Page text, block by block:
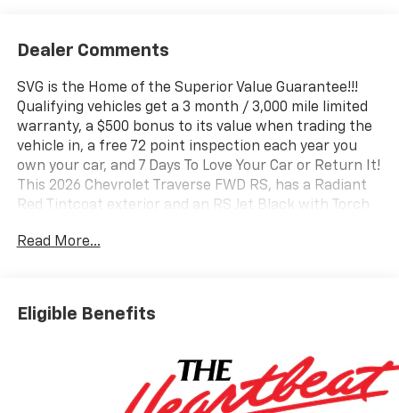
Dealer Comments
SVG is the Home of the Superior Value Guarantee!!!
Qualifying vehicles get a 3 month / 3,000 mile limited
warranty, a $500 bonus to its value when trading the
vehicle in, a free 72 point inspection each year you
own your car, and 7 Days To Love Your Car or Return It!
This 2026 Chevrolet Traverse FWD RS, has a Radiant
Red Tintcoat exterior and an RS Jet Black with Torch
You can connect with us by calling (740) 335-2200.
($425 value)Integrated Cargo Liner1st and 2nd Row
All-Weather Floor Liners3rd Row All-Weather Floor
reaction to inaction. Maybe you fell asleep. Maybe
you lost consciousness. No matter how it happens,
Unresponsive driver assistant works to help lessen
Read More...
Eligible Benefits